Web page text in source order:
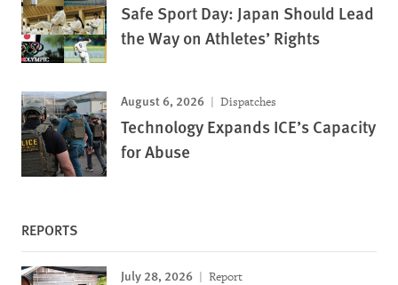
Safe Sport Day: Japan Should Lead
the Way on Athletes’ Rights
August 6, 2026 Dispatches
Technology Expands ICE’s Capacity
for Abuse
REPORTS
July 28, 2026 Report